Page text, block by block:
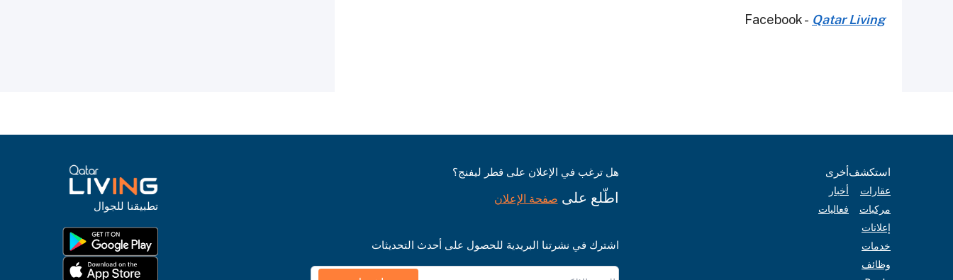
Facebook - Qatar Living
استكشف
عقارات
مركبات
إعلانات
خدمات
وظائف
أخرى
أخبار
فعاليات
هل ترغب في الإعلان على قطر ليفنج؟
اطّلع على صفحة الإعلان
اشترك في نشرتنا البريدية للحصول على أحدث التحديثات
تطبيقنا للجوال